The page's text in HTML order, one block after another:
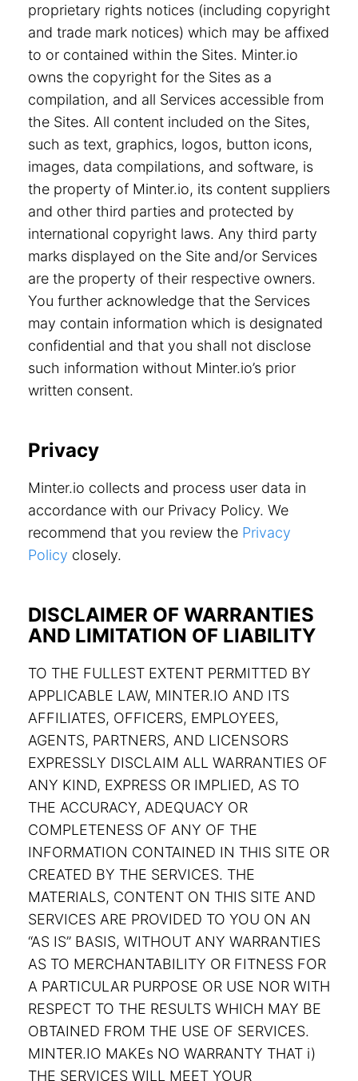
proprietary rights notices (including copyright
and trade mark notices) which may be affixed
to or contained within the Sites. Minter.io
owns the copyright for the Sites as a
compilation, and all Services accessible from
the Sites. All content included on the Sites,
such as text, graphics, logos, button icons,
images, data compilations, and software, is
the property of Minter.io, its content suppliers
and other third parties and protected by
international copyright laws. Any third party
marks displayed on the Site and/or Services
are the property of their respective owners.
You further acknowledge that the Services
may contain information which is designated
confidential and that you shall not disclose
such information without Minter.io’s prior
written consent.
Privacy
Minter.io collects and process user data in
accordance with our Privacy Policy. We
recommend that you review the Privacy
Policy closely.
DISCLAIMER OF WARRANTIES
AND LIMITATION OF LIABILITY
TO THE FULLEST EXTENT PERMITTED BY
APPLICABLE LAW, MINTER.IO AND ITS
AFFILIATES, OFFICERS, EMPLOYEES,
AGENTS, PARTNERS, AND LICENSORS
EXPRESSLY DISCLAIM ALL WARRANTIES OF
ANY KIND, EXPRESS OR IMPLIED, AS TO
THE ACCURACY, ADEQUACY OR
COMPLETENESS OF ANY OF THE
INFORMATION CONTAINED IN THIS SITE OR
CREATED BY THE SERVICES. THE
MATERIALS, CONTENT ON THIS SITE AND
SERVICES ARE PROVIDED TO YOU ON AN
“AS IS” BASIS, WITHOUT ANY WARRANTIES
AS TO MERCHANTABILITY OR FITNESS FOR
A PARTICULAR PURPOSE OR USE NOR WITH
RESPECT TO THE RESULTS WHICH MAY BE
OBTAINED FROM THE USE OF SERVICES.
MINTER.IO MAKEs NO WARRANTY THAT i)
THE SERVICES WILL MEET YOUR